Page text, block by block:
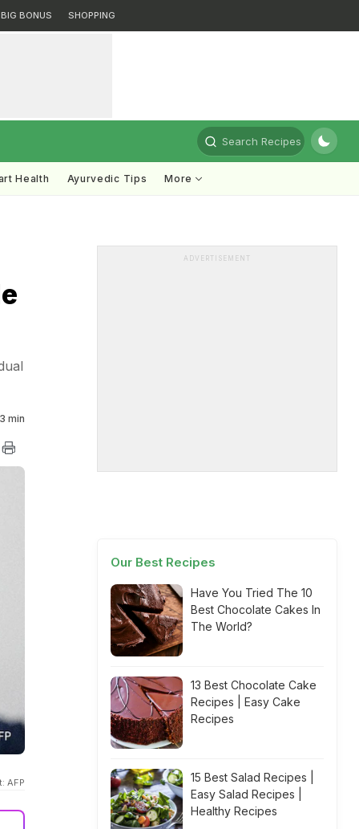
BIG BONUS SHOPPING
Search Recipes
Health Ayurvedic Tips More
3 min
AFP
ADVERTISEMENT
Our Best Recipes
Have You Tried The 10
Best Chocolate Cakes In
The World?
13 Best Chocolate Cake
Recipes | Easy Cake
Recipes
15 Best Salad Recipes |
Easy Salad Recipes |
Healthy Recipes